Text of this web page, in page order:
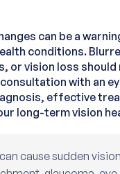
can be a
conditions.
or vision loss should
with an
effective
long-term vision
cause sudden